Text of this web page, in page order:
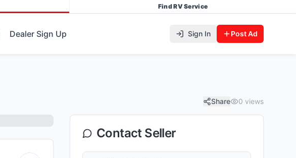
Find RV Service
Dealer Sign Up Sign In Post Ad
Share 0 views
Contact Seller